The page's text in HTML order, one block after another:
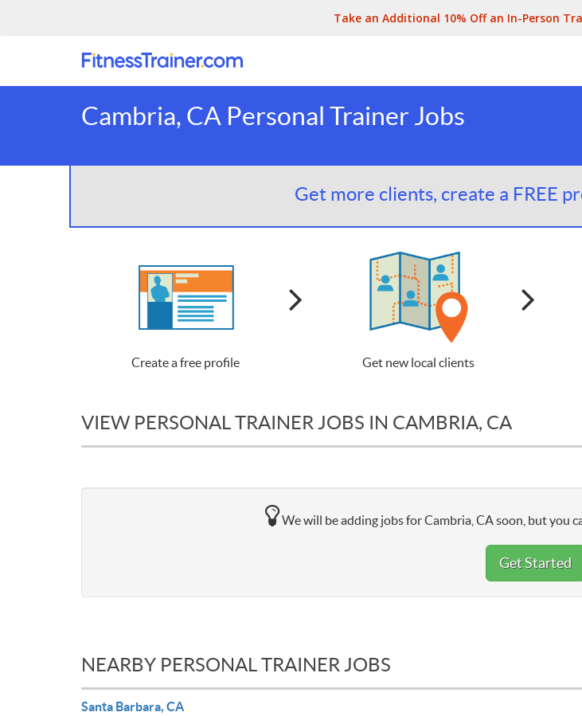
Take an Additional 10% Off an In-Person
Cambria, CA Personal Trainer Jobs
Get more clients, create a FREE
Create a free profile Get new local clients
VIEW PERSONAL TRAINER JOBS IN CAMBRIA, CA
We will be adding jobs for Cambria, CA soon, but you
Get Started
NEARBY PERSONAL TRAINER JOBS
Santa Barbara, CA